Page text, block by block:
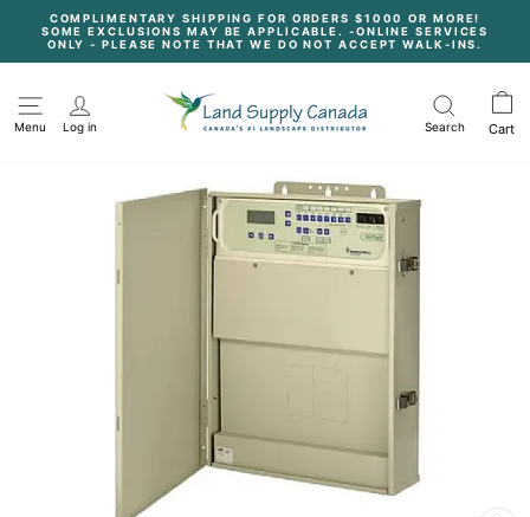
content
Pause
slideshow
COMPLIMENTARY SHIPPING FOR ORDERS $1000 OR MORE!
SOME EXCLUSIONS MAY BE APPLICABLE. -ONLINE SERVICES
ONLY - PLEASE NOTE THAT WE DO NOT ACCEPT WALK-INS.
Menu Log in Search Cart